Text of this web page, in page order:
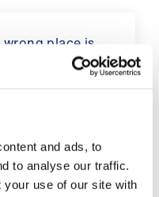
and ads, to
to analyse our traffic.
your use of our site with
place is
committee has
to pension
that we
The impact of